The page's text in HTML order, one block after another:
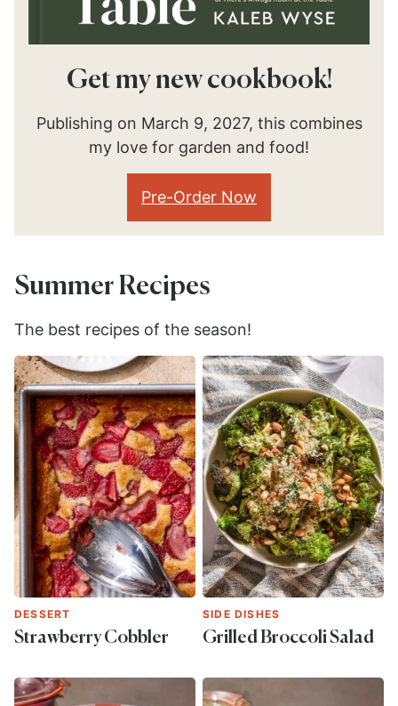
Get my new cookbook!
Publishing on March 9, 2027, this combines
my love for garden and food!
Pre-Order Now
Summer Recipes
The best recipes of the season!
DESSERT
Strawberry Cobbler
SIDE DISHES
Grilled Broccoli Salad